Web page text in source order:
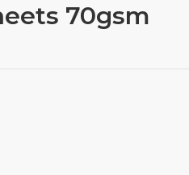
70gsm